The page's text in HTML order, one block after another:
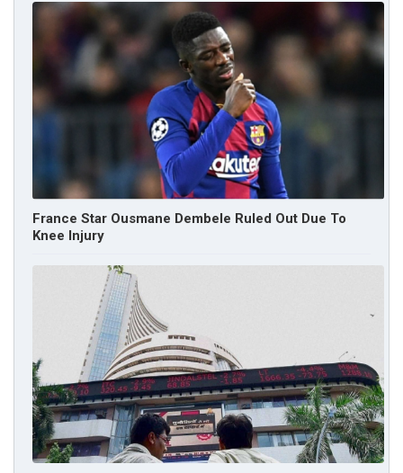
France Star Ousmane Dembele Ruled Out Due To
Knee Injury